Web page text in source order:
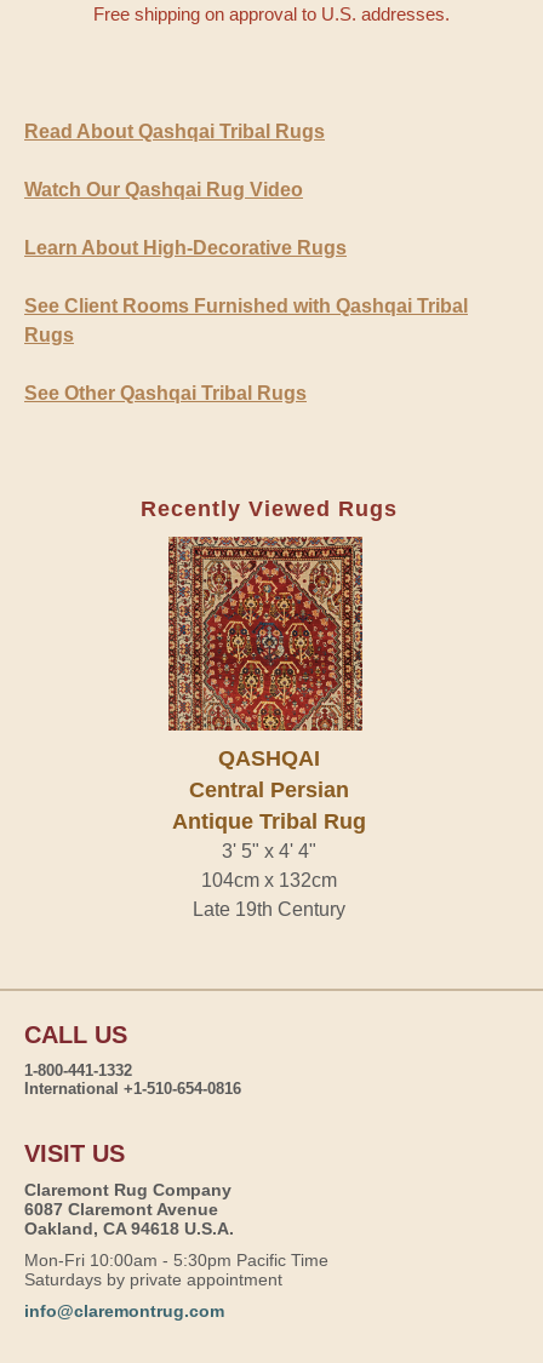
Free shipping on approval to U.S. addresses.
Read About Qashqai Tribal Rugs
Watch Our Qashqai Rug Video
Learn About High-Decorative Rugs
See Client Rooms Furnished with Qashqai Tribal
Rugs
See Other Qashqai Tribal Rugs
Recently Viewed Rugs
QASHQAI
Central Persian
Antique Tribal Rug
3' 5" x 4' 4"
104cm x 132cm
Late 19th Century
CALL US
1-800-441-1332
International +1-510-654-0816
VISIT US
Claremont Rug Company
6087 Claremont Avenue
Oakland, CA 94618 U.S.A.
Mon-Fri 10:00am - 5:30pm Pacific Time
Saturdays by private appointment
info@claremontrug.com